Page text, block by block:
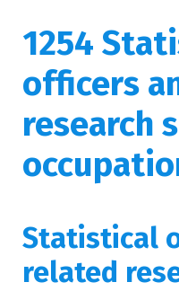
1254
officers
research
Statistical
related